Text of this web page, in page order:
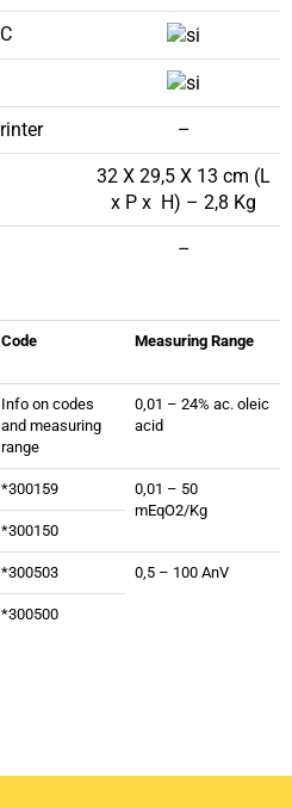
–
32 X 29,5 X 13 cm (L
x P x H) – 2,8 Kg
–
Code Measuring Range
Info on codes
and measuring
range
0,01 – 24% ac. oleic
acid
*300159
0,01 – 50
mEqO2/Kg
*300150
*300503 0,5 – 100 AnV
*300500